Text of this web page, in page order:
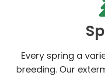
Every spring a
breeding. Our